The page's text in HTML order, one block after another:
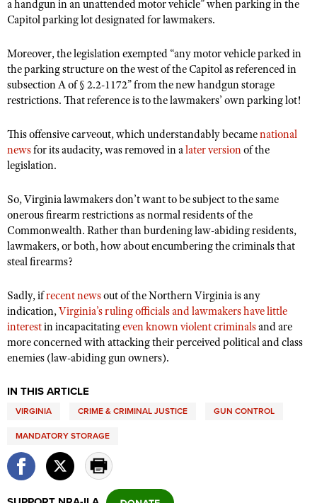
a handgun in an unattended motor vehicle” when parking in the
Capitol parking lot designated for lawmakers.
Moreover, the legislation exempted “any motor vehicle parked in
the parking structure on the west of the Capitol as referenced in
subsection A of § 2.2-1172” from the new handgun storage
restrictions. That reference is to the lawmakers’ own parking lot!
This offensive carveout, which understandably becamenational
newsfor its audacity, was removed in alater versionof the
legislation.
So, Virginia lawmakers don’t want to be subject to the same
onerous firearm restrictions as normal residents of the
Commonwealth. Rather than burdening law-abiding residents,
lawmakers, or both, how about encumbering the criminals that
steal firearms?
Sadly, ifrecent newsout of the Northern Virginia is any
indication,Virginia’s ruling officials and lawmakers have little
interestin incapacitatingeven known violentcriminalsand are
more concerned with attacking their perceived political and class
enemies (law-abiding gun owners).
IN THIS ARTICLE
VIRGINIA CRIME & CRIMINAL JUSTICE GUN CONTROL
MANDATORY STORAGE